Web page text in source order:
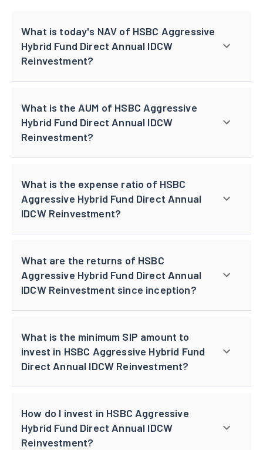
What is today's NAV of HSBC Aggressive
Hybrid Fund Direct Annual IDCW
Reinvestment?
What is the AUM of HSBC Aggressive
Hybrid Fund Direct Annual IDCW
Reinvestment?
What is the expense ratio of HSBC
Aggressive Hybrid Fund Direct Annual
IDCW Reinvestment?
What are the returns of HSBC
Aggressive Hybrid Fund Direct Annual
IDCW Reinvestment since inception?
What is the minimum SIP amount to
invest in HSBC Aggressive Hybrid Fund
Direct Annual IDCW Reinvestment?
How do I invest in HSBC Aggressive
Hybrid Fund Direct Annual IDCW
Reinvestment?